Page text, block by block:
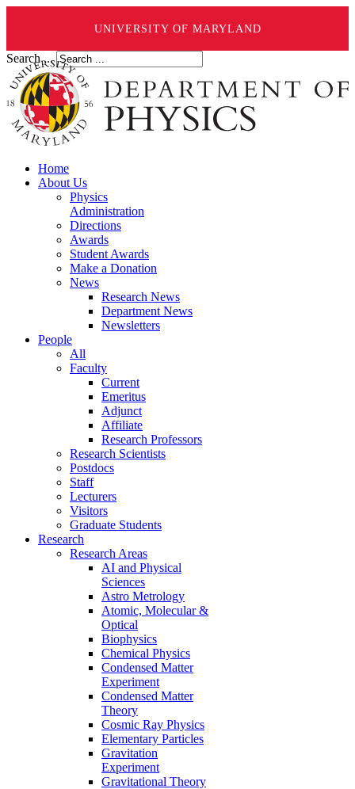
UNIVERSITY OF MARYLAND
Search ...
Home
About Us
Physics
Administration
Directions
Awards
Student Awards
Make a Donation
News
Research News
Department News
Newsletters
People
All
Faculty
Current
Emeritus
Adjunct
Affiliate
Research Professors
Research Scientists
Postdocs
Staff
Lecturers
Visitors
Graduate Students
Research
Research Areas
AI and Physical
Sciences
Astro Metrology
Atomic, Molecular &
Optical
Biophysics
Chemical Physics
Condensed Matter
Experiment
Condensed Matter
Theory
Cosmic Ray Physics
Elementary Particles
Gravitation
Experiment
Gravitational Theory